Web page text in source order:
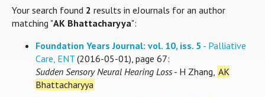
Your search found 2 results in eJournals for an author
matching "AK Bhattacharyya":
Foundation Years Journal: vol. 10, iss. 5 - Palliative
Care, ENT (2016-05-01), page 67:
Sudden Sensory Neural Hearing Loss - H Zhang, AK
Bhattacharyya